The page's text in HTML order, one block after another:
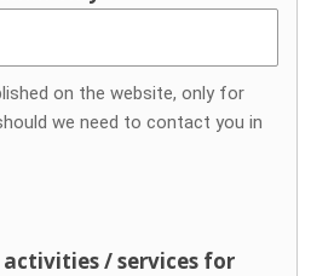
on the website, only for
we need to contact you in
/ services for